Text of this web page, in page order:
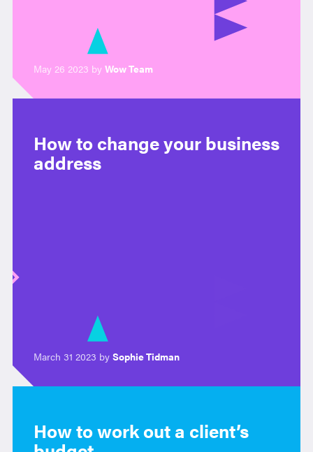
May 26 2023 by Wow Team
How to change your business
address
March 31 2023 by Sophie Tidman
How to work out a client’s